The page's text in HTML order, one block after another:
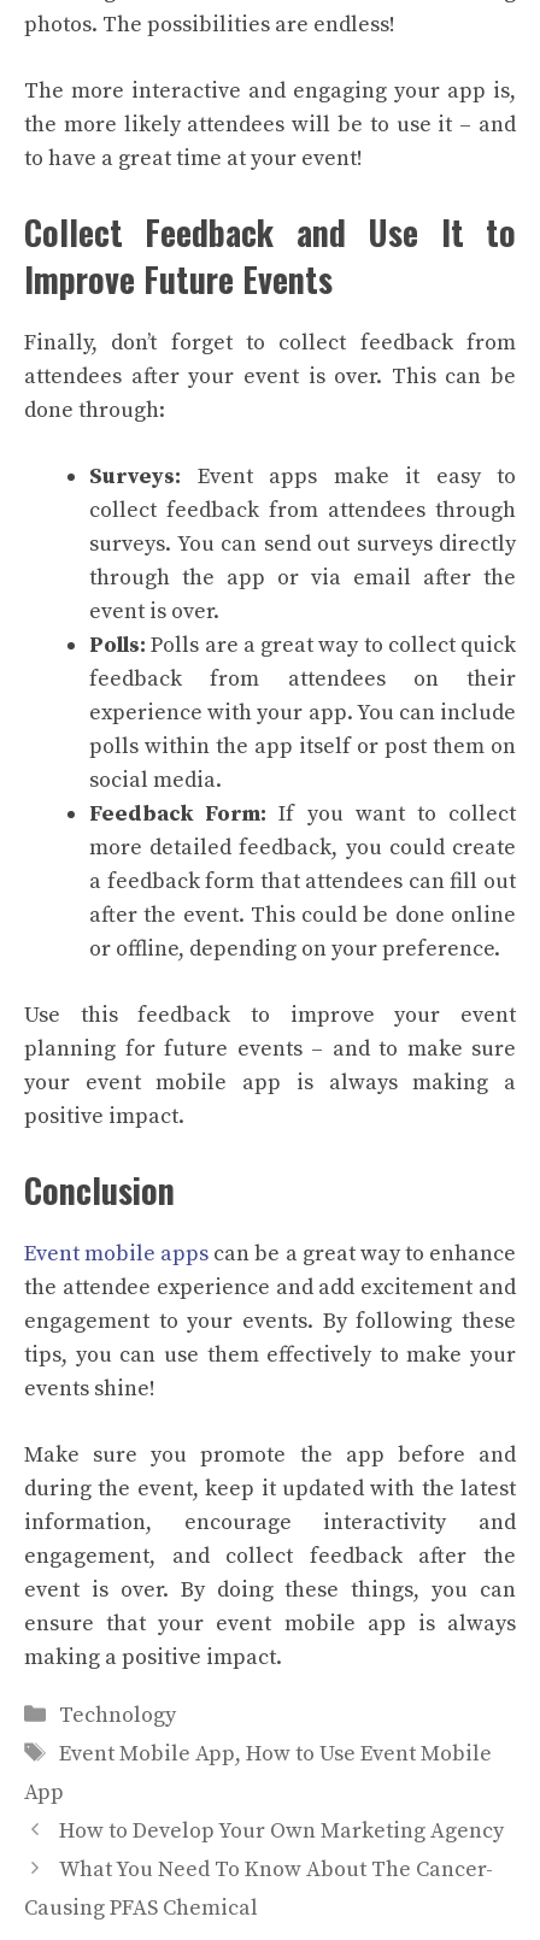
photos. The possibilities are endless!
The more interactive and engaging your app is,
the more likely attendees will be to use it – and
to have a great time at your event!
Collect Feedback and Use It to
Improve Future Events
Finally, don’t forget to collect feedback from
attendees after your event is over. This can be
done through:
Surveys: Event apps make it easy to
collect feedback from attendees through
surveys. You can send out surveys directly
through the app or via email after the
event is over.
Polls:Polls are a great way to collect quick
feedback from attendees on their
experience with your app. You can include
polls within the app itself or post them on
social media.
Feedback Form:If you want to collect
more detailed feedback, you could create
a feedback form that attendees can fill out
after the event. This could be done online
or offline, depending on your preference.
Use this feedback to improve your event
planning for future events – and to make sure
your event mobile app is always making a
positive impact.
Conclusion
Event mobile apps can be a great way to enhance
the attendee experience and add excitement and
engagement to your events. By following these
tips, you can use them effectively to make your
events shine!
Make sure you promote the app before and
during the event, keep it updated with the latest
information, encourage interactivity and
engagement, and collect feedback after the
event is over. By doing these things, you can
ensure that your event mobile app is always
making a positive impact.
Categories
Technology
Tags
Event Mobile App, How to Use Event Mobile
App
How to Develop Your Own Marketing Agency
What You Need To Know About The Cancer-
Causing PFAS Chemical